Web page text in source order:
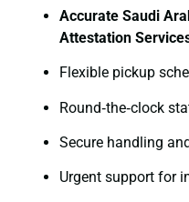
Accurate Saudi
Attestation
Flexible pickup
Round‑the‑clock
Secure handling
Urgent support for